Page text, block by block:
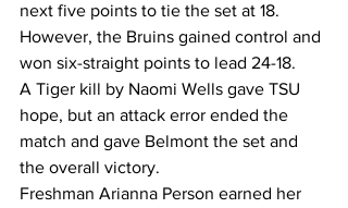
next five points to tie the set at 18.
However, the Bruins gained control and
won six-straight points to lead 24-18.
A Tiger kill by Naomi Wells gave TSU
hope, but an attack error ended the
match and gave Belmont the set and
the overall victory.
Freshman Arianna Person earned her